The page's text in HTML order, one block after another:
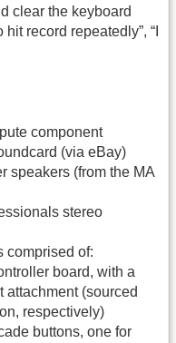
clear the keyboard
record repeatedly”, “I
component
(via eBay)
speakers (from the MA
stereo
comprised of:
board, with a
attachment (sourced
respectively)
buttons, one for